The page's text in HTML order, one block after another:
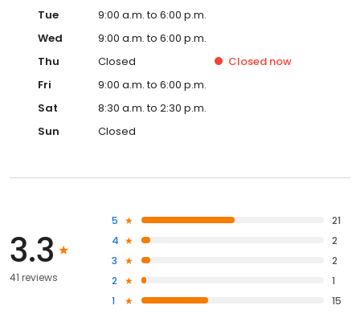
Tue
9:00 a.m. to 6:00 p.m.
Wed
9:00 a.m. to 6:00 p.m.
Thu
Closed Closed now
Fri
9:00 a.m. to 6:00 p.m.
Sat
8:30 a.m. to 2:30 p.m.
Sun
Closed
3.3
41 reviews
5
21
4
2
3
2
2
1
1
15